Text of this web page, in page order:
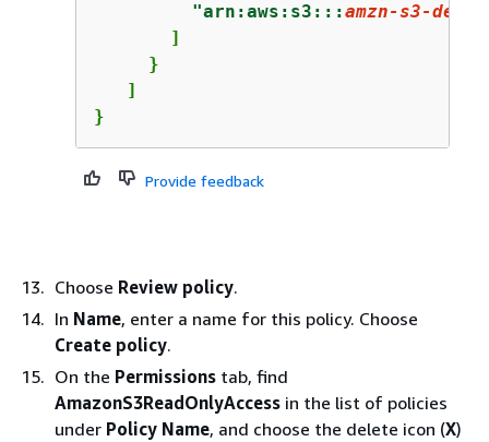
"arn:aws:s3:::amzn-s3-
       ]
     }
   ]
}
Provide feedback
Choose Review policy.
In Name, enter a name for this policy. Choose
Create policy.
On the Permissions tab, find
AmazonS3ReadOnlyAccess in the list of policies
under Policy Name, and choose the delete icon (X)